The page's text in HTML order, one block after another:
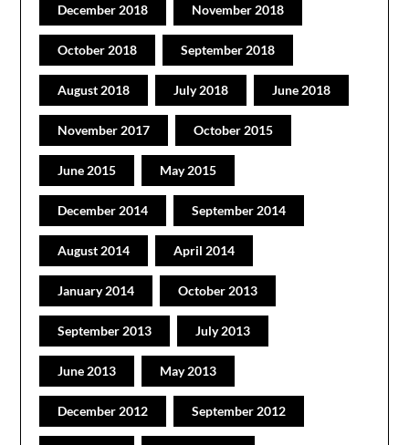
December 2018 November 2018
October 2018 September 2018
August 2018 July 2018 June 2018
November 2017 October 2015
June 2015 May 2015
December 2014 September 2014
August 2014 April 2014
January 2014 October 2013
September 2013 July 2013
June 2013 May 2013
December 2012 September 2012